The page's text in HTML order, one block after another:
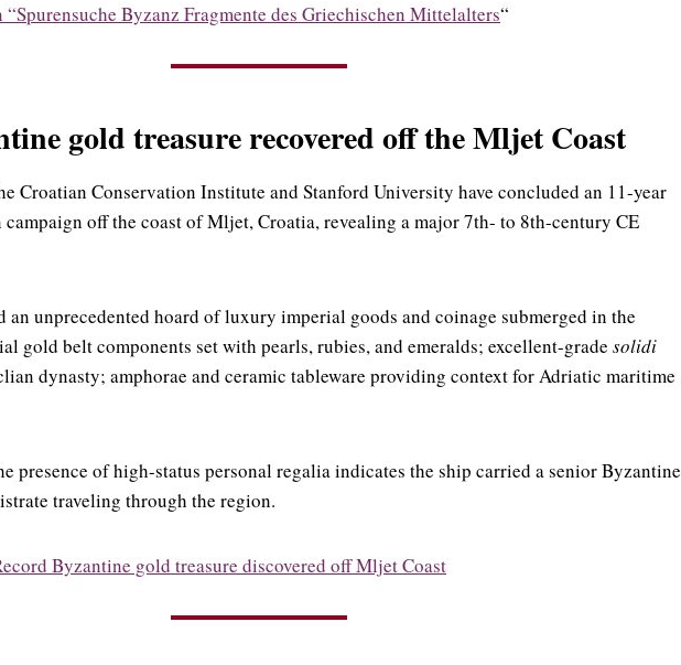
Byzanz Fragmente des Griechischen Mittelalters“
gold treasure recovered off the Mljet Coast
Croatian Conservation Institute and Stanford University have concluded an 11-year
campaign off the coast of Mljet, Croatia, revealing a major 7th- to 8th-century CE
an unprecedented hoard of luxury imperial goods and coinage submerged in the
gold belt components set with pearls, rubies, and emeralds; excellent-grade solidi
dynasty; amphorae and ceramic tableware providing context for Adriatic maritime
presence of high-status personal regalia indicates the ship carried a senior Byzantine
traveling through the region.
Byzantine gold treasure discovered off Mljet Coast